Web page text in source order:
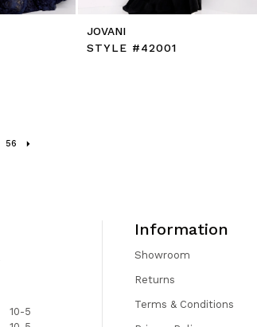
JOVANI
STYLE #42001
56
10-5
Information
Showroom
Returns
Terms & Conditions